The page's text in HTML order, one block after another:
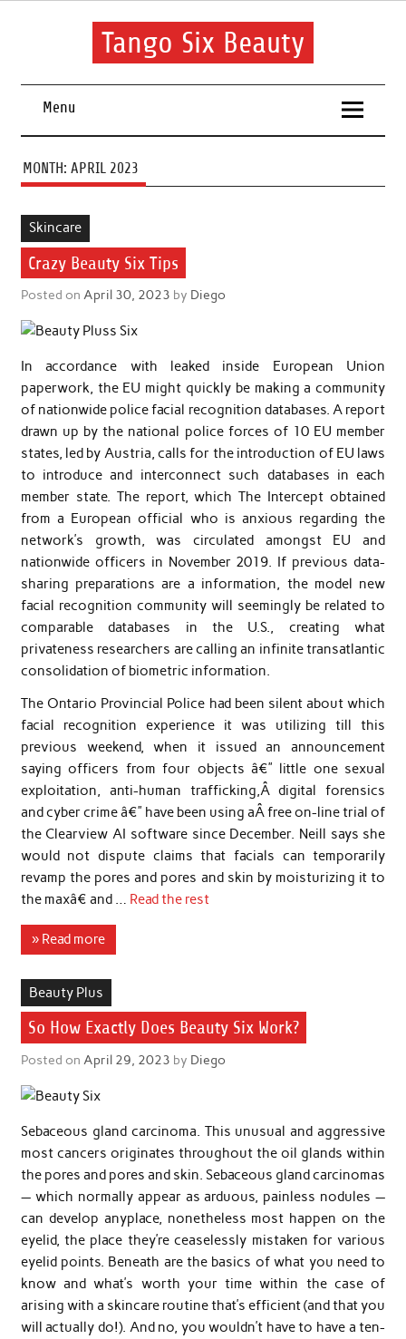
Skip
Tango Six Beauty
routine.
Menu
MONTH: APRIL 2023
Skincare
Crazy Beauty Six Tips
Posted on April 30, 2023 by Diego
In accordance with leaked inside European Union
paperwork, the EU might quickly be making a community
of nationwide police facial recognition databases. A report
drawn up by the national police forces of 10 EU member
states, led by Austria, calls for the introduction of EU laws
to introduce and interconnect such databases in each
member state. The report, which The Intercept obtained
from a European official who is anxious regarding the
network’s growth, was circulated amongst EU and
nationwide officers in November 2019. If previous data-
sharing preparations are a information, the model new
facial recognition community will seemingly be related to
comparable databases in the U.S., creating what
privateness researchers are calling an infinite transatlantic
consolidation of biometric information.
The Ontario Provincial Police had been silent about which
facial recognition experience it was utilizing till this
previous weekend, when it issued an announcement
saying officers from four objects â€” little one sexual
exploitation, anti-human trafficking,Â digital forensics
and cyber crime â€” have been using aÂ free on-line trial of
the Clearview AI software since December. Neill says she
would not dispute claims that facials can temporarily
revamp the pores and pores and skin by moisturizing it to
the maxâ€ and … Read the rest
» Read more
Beauty Plus
So How Exactly Does Beauty Six Work?
Posted on April 29, 2023 by Diego
Sebaceous gland carcinoma. This unusual and aggressive
most cancers originates throughout the oil glands within
the pores and pores and skin. Sebaceous gland carcinomas
— which normally appear as arduous, painless nodules —
can develop anyplace, nonetheless most happen on the
eyelid, the place they’re ceaselessly mistaken for various
eyelid points. Beneath are the basics of what you need to
know and what’s worth your time within the case of
arising with a skincare routine that’s efficient (and that you
will actually do!). And no, you wouldn’t have to have a ten-